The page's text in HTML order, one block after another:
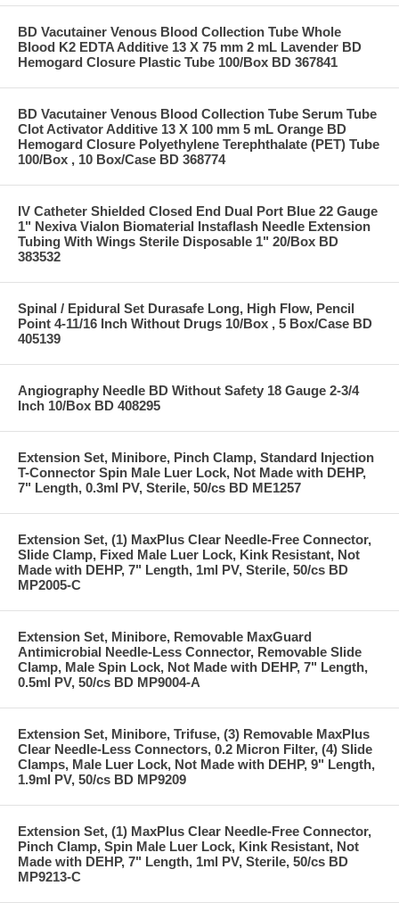
BD Vacutainer Venous Blood Collection Tube Whole
Blood K2 EDTA Additive 13 X 75 mm 2 mL Lavender BD
Hemogard Closure Plastic Tube 100/Box BD 367841
BD Vacutainer Venous Blood Collection Tube Serum Tube
Clot Activator Additive 13 X 100 mm 5 mL Orange BD
Hemogard Closure Polyethylene Terephthalate (PET) Tube
100/Box , 10 Box/Case BD 368774
IV Catheter Shielded Closed End Dual Port Blue 22 Gauge
1" Nexiva Vialon Biomaterial Instaflash Needle Extension
Tubing With Wings Sterile Disposable 1" 20/Box BD
383532
Spinal / Epidural Set Durasafe Long, High Flow, Pencil
Point 4-11/16 Inch Without Drugs 10/Box , 5 Box/Case BD
405139
Angiography Needle BD Without Safety 18 Gauge 2-3/4
Inch 10/Box BD 408295
Extension Set, Minibore, Pinch Clamp, Standard Injection
T-Connector Spin Male Luer Lock, Not Made with DEHP,
7" Length, 0.3ml PV, Sterile, 50/cs BD ME1257
Extension Set, (1) MaxPlus Clear Needle-Free Connector,
Slide Clamp, Fixed Male Luer Lock, Kink Resistant, Not
Made with DEHP, 7" Length, 1ml PV, Sterile, 50/cs BD
MP2005-C
Extension Set, Minibore, Removable MaxGuard
Antimicrobial Needle-Less Connector, Removable Slide
Clamp, Male Spin Lock, Not Made with DEHP, 7" Length,
0.5ml PV, 50/cs BD MP9004-A
Extension Set, Minibore, Trifuse, (3) Removable MaxPlus
Clear Needle-Less Connectors, 0.2 Micron Filter, (4) Slide
Clamps, Male Luer Lock, Not Made with DEHP, 9" Length,
1.9ml PV, 50/cs BD MP9209
Extension Set, (1) MaxPlus Clear Needle-Free Connector,
Pinch Clamp, Spin Male Luer Lock, Kink Resistant, Not
Made with DEHP, 7" Length, 1ml PV, Sterile, 50/cs BD
MP9213-C